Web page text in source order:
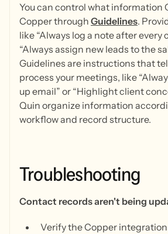
You can control what information
Copper through Guidelines.
like “Always log a note after every
“Always assign new leads to the
Guidelines are instructions that
process your meetings, like
up email” or “Highlight client
Quin organize information
workflow and record structure.
Troubleshooting
Contact records aren't being
Verify the Copper integration